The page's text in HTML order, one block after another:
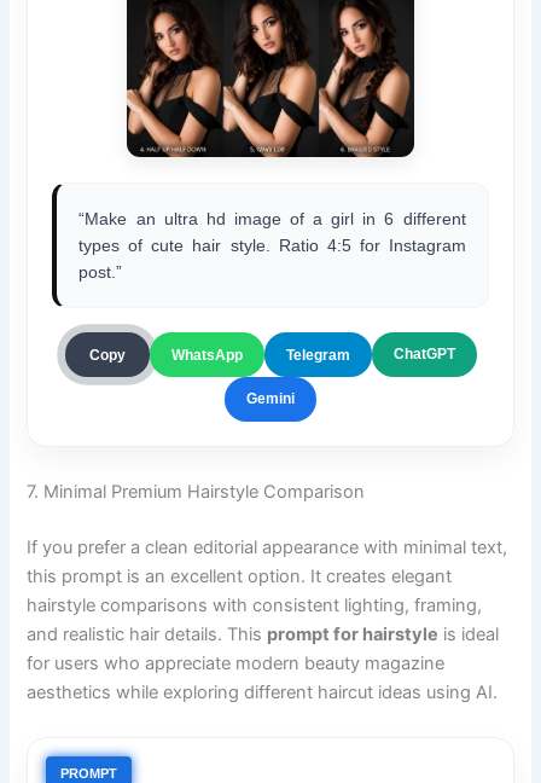
“Make an ultra hd image of a girl in 6 different
types of cute hair style. Ratio 4:5 for Instagram
post.”
Copy WhatsApp Telegram ChatGPT
Gemini
7. Minimal Premium Hairstyle Comparison
If you prefer a clean editorial appearance with minimal text,
this prompt is an excellent option. It creates elegant
hairstyle comparisons with consistent lighting, framing,
and realistic hair details. This prompt for hairstyle is ideal
for users who appreciate modern beauty magazine
aesthetics while exploring different haircut ideas using AI.
PROMPT